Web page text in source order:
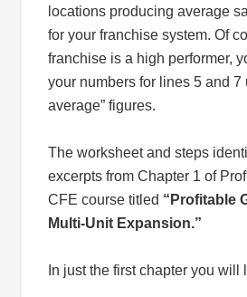
locations producing average
for your franchise system. Of
franchise is a high performer,
your numbers for lines 5 and 7
average” figures.
The worksheet and steps
excerpts from Chapter 1 of
CFE course titled “Profitable
Multi-Unit Expansion.”
In just the first chapter you will